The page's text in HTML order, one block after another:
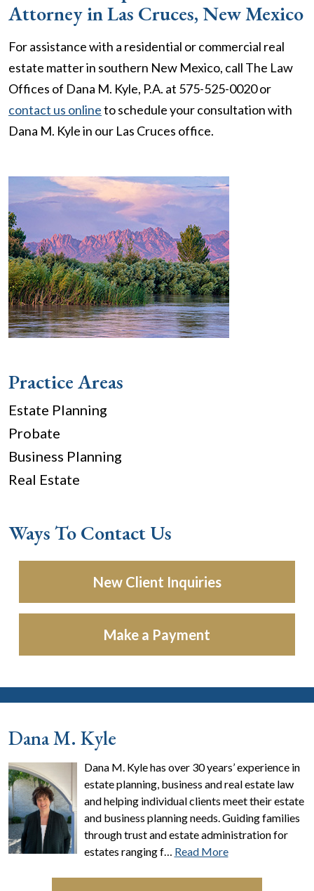
Attorney in Las Cruces, New Mexico
For assistance with a residential or commercial real
estate matter in southern New Mexico, call The Law
Offices of Dana M. Kyle, P.A. at 575-525-0020 or
contact us onlineto schedule your consultation with
Dana M. Kyle in our Las Cruces office.
Practice Areas
Estate Planning
Probate
Business Planning
Real Estate
Ways To Contact Us
New Client Inquiries
Make a Payment
Dana M. Kyle
Dana M. Kyle has over 30 years’ experience in
estate planning, business and real estate law
and helping individual clients meet their estate
and business planning needs. Guiding families
through trust and estate administration for
estates ranging f… Read More